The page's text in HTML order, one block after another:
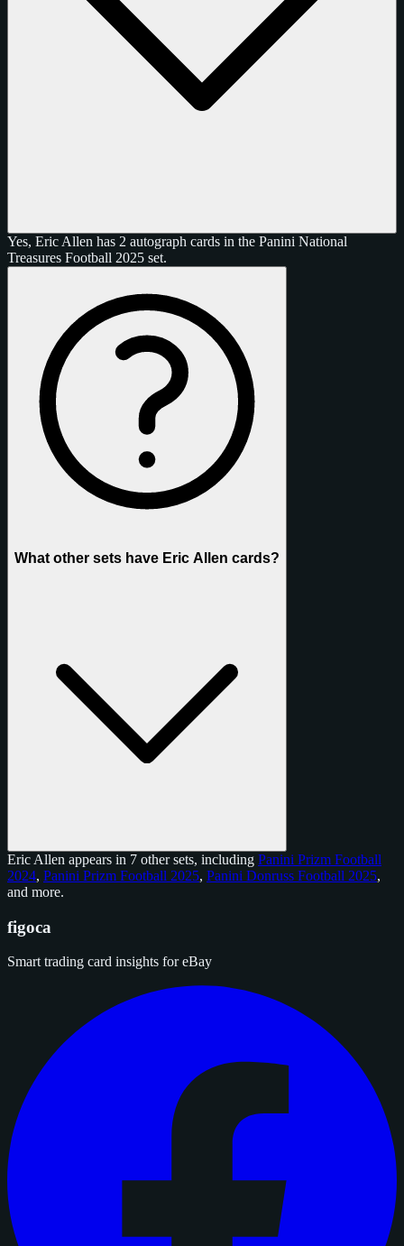
Yes, Eric Allen has 2 autograph cards in the Panini National
Treasures Football 2025 set.
What other sets have Eric Allen cards?
Eric Allen appears in 7 other sets, including Panini Prizm Football
2024, Panini Prizm Football 2025, Panini Donruss Football 2025,
and more.
figoca
Smart trading card insights for eBay